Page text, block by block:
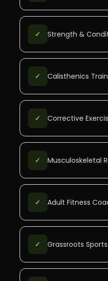
✓ Strength &
✓ Calisthenics
✓ Corrective
✓ Musculoskeletal
✓ Adult Fitness
✓ Grassroots